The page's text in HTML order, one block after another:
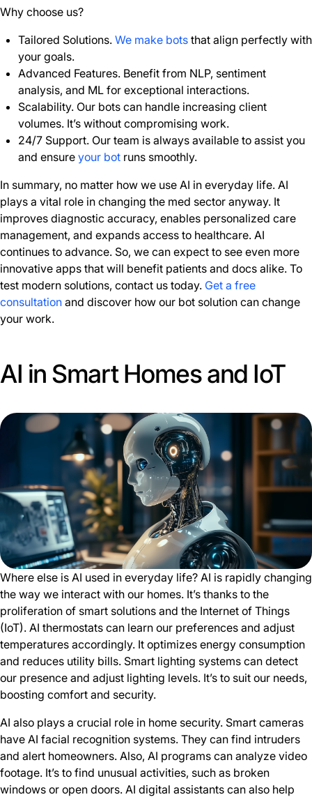
Why choose us?
Tailored Solutions. We make botsthat align perfectly with
your goals.
Advanced Features. Benefit from NLP, sentiment
analysis, and ML for exceptional interactions.
Scalability. Our bots can handle increasing client
volumes. It’s without compromising work.
24/7 Support. Our team is always available to assist you
and ensure your botruns smoothly.
In summary, no matter how we use AI in everyday life. AI
plays a vital role in changing the med sector anyway. It
improves diagnostic accuracy, enables personalized care
management, and expands access to healthcare. AI
continues to advance. So, we can expect to see even more
innovative apps that will benefit patients and docs alike. To
test modern solutions, contact us today. Get a free
consultation and discover how our bot solution can change
your work.
AI in Smart Homes and IoT
Where else is AI used in everyday life? AI is rapidly changing
the way we interact with our homes. It’s thanks to the
proliferation of smart solutions and the Internet of Things
(IoT). AI thermostats can learn our preferences and adjust
temperatures accordingly. It optimizes energy consumption
and reduces utility bills. Smart lighting systems can detect
our presence and adjust lighting levels. It’s to suit our needs,
boosting comfort and security.
AI also plays a crucial role in home security. Smart cameras
have AI facial recognition systems. They can find intruders
and alert homeowners. Also, AI programs can analyze video
footage. It’s to find unusual activities, such as broken
windows or open doors. AI digital assistants can also help